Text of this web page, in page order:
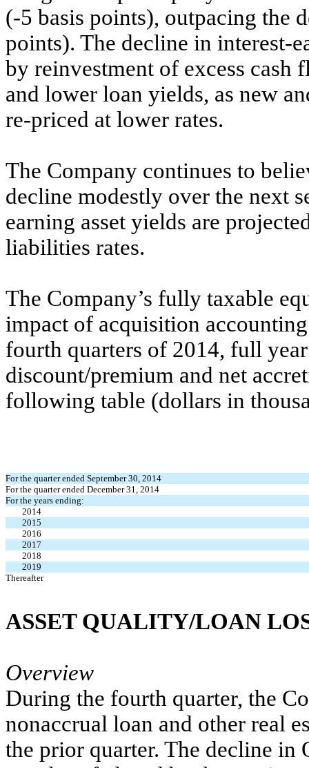
(-5 basis points), outpacing the
points). The decline in interest-
by reinvestment of excess cash
and lower loan yields, as new
re-priced at lower rates.
The Company continues to
decline modestly over the next
earning asset yields are
liabilities rates.
The Company’s fully taxable
impact of acquisition
fourth quarters of 2014, full
discount/premium and net
following table (dollars in
For the quarter ended September 30, 2014
For the quarter ended December 31, 2014
For the years ending:
2014
2015
2016
2017
2018
2019
Thereafter
ASSET QUALITY/LOAN
Overview
During the fourth quarter, the
nonaccrual loan and other real
the prior quarter. The decline in